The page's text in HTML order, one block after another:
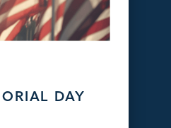
DAY